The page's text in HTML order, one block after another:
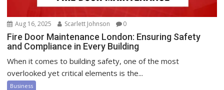
Aug 16, 2025 Scarlett Johnson 0
Fire Door Maintenance London: Ensuring Safety
and Compliance in Every Building
When it comes to building safety, one of the most
overlooked yet critical elements is the...
Business